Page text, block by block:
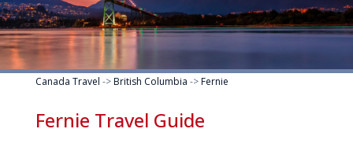
Canada Travel ->British Columbia ->Fernie
Fernie Travel Guide